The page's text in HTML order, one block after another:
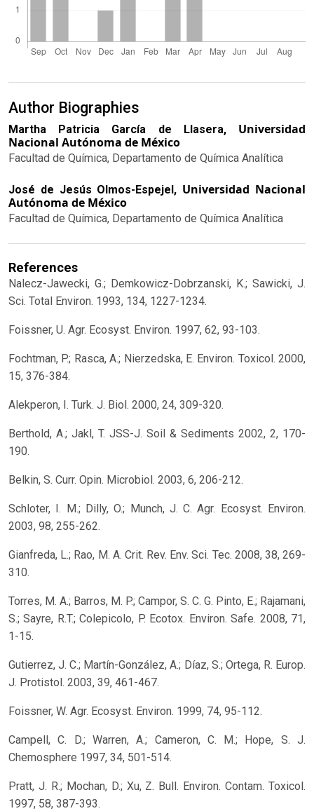
Author Biographies
Martha Patricia García de Llasera, Universidad
Nacional Autónoma de México
Facultad de Química, Departamento de Química Analítica
José de Jesús Olmos-Espejel, Universidad Nacional
Autónoma de México
Facultad de Química, Departamento de Química Analítica
References
Nalecz-Jawecki, G.; Demkowicz-Dobrzanski, K.; Sawicki, J.
Sci. Total Environ. 1993, 134, 1227-1234.
Foissner, U. Agr. Ecosyst. Environ. 1997, 62, 93-103.
Fochtman, P.; Rasca, A.; Nierzedska, E. Environ. Toxicol. 2000,
15, 376-384.
Alekperon, I. Turk. J. Biol. 2000, 24, 309-320.
Berthold, A.; Jakl, T. JSS-J. Soil & Sediments 2002, 2, 170-
190.
Belkin, S. Curr. Opin. Microbiol. 2003, 6, 206-212.
Schloter, I. M.; Dilly, O.; Munch, J. C. Agr. Ecosyst. Environ.
2003, 98, 255-262.
Gianfreda, L.; Rao, M. A. Crit. Rev. Env. Sci. Tec. 2008, 38, 269-
310.
Torres, M. A.; Barros, M. P.; Campor, S. C. G. Pinto, E.; Rajamani,
S.; Sayre, R.T.; Colepicolo, P. Ecotox. Environ. Safe. 2008, 71,
1-15.
Gutierrez, J. C.; Martín-González, A.; Díaz, S.; Ortega, R. Europ.
J. Protistol. 2003, 39, 461-467.
Foissner, W. Agr. Ecosyst. Environ. 1999, 74, 95-112.
Campell, C. D.; Warren, A.; Cameron, C. M.; Hope, S. J.
Chemosphere 1997, 34, 501-514.
Pratt, J. R.; Mochan, D.; Xu, Z. Bull. Environ. Contam. Toxicol.
1997, 58, 387-393.